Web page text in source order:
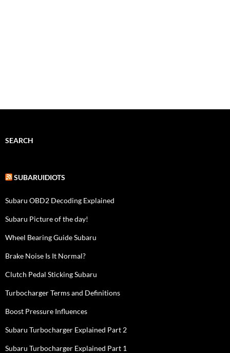
SEARCH
SUBARUIDIOTS
Subaru OBD2 Decoding Explained
Subaru Picture of the day!
Wheel Bearing Guide Subaru
Brake Noise Is It Normal?
Clutch Pedal Sticking Subaru
Turbocharger Terms and Definitions
Boost Pressure Influences
Subaru Turbocharger Explained Part 2
Subaru Turbocharger Explained Part 1